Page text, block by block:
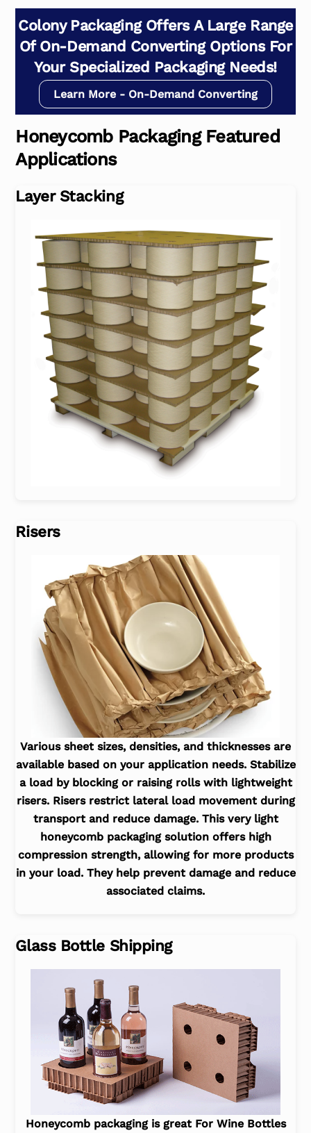
Colony Packaging Offers A Large Range
Of On-Demand Converting Options For
Your Specialized Packaging Needs!
Learn More - On-Demand Converting
Honeycomb Packaging Featured
Applications
Layer Stacking
Risers
Various sheet sizes, densities, and thicknesses are
available based on your application needs. Stabilize
a load by blocking or raising rolls with lightweight
risers. Risers restrict lateral load movement during
transport and reduce damage. This very light
honeycomb packaging solution offers high
compression strength, allowing for more products
in your load. They help prevent damage and reduce
associated claims.
Glass Bottle Shipping
Honeycomb packaging is great For Wine Bottles